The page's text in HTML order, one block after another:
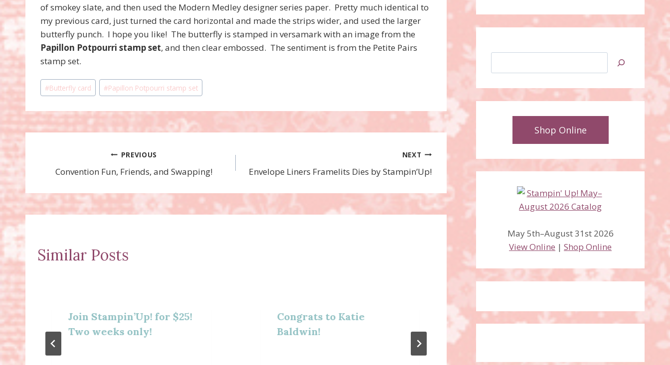
of smokey slate, and then used the Modern Medley designer series paper. Pretty much identical to
my previous card, just turned the card horizontal and made the strips wider, and used the larger
butterfly punch. I hope you like! The butterfly is stamped in versamark with an image from the
Papillon Potpourri stamp set, and then clear embossed. The sentiment is from the Petite Pairs
stamp set.
Post
Tags:
#Butterfly card #Papillon Potpourri stamp set
navigation
PREVIOUS
Convention Fun, Friends, and Swapping!
NEXT
Envelope Liners Framelits Dies by Stampin’Up!
Similar Posts
Join Stampin’Up! for $25!
Two weeks only!
Congrats to Katie
Baldwin!
Googly Ghouls stamp
Shop Online
May 5th–August 31st 2026
View Online |Shop Online